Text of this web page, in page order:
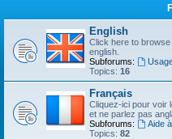
English
Click here to
english.
Subforums:
Topics: 16
Français
Cliquez-ici pour voir
et ne parlez pas
Subforums:
Aide
Topics: 82